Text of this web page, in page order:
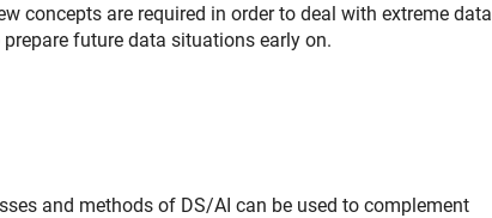
concepts are required in order to deal with extreme data
future data situations early on.
and methods of DS/AI can be used to complement